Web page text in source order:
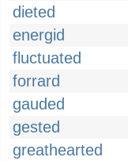
dieted
energid
fluctuated
forrard
gauded
gested
greathearted